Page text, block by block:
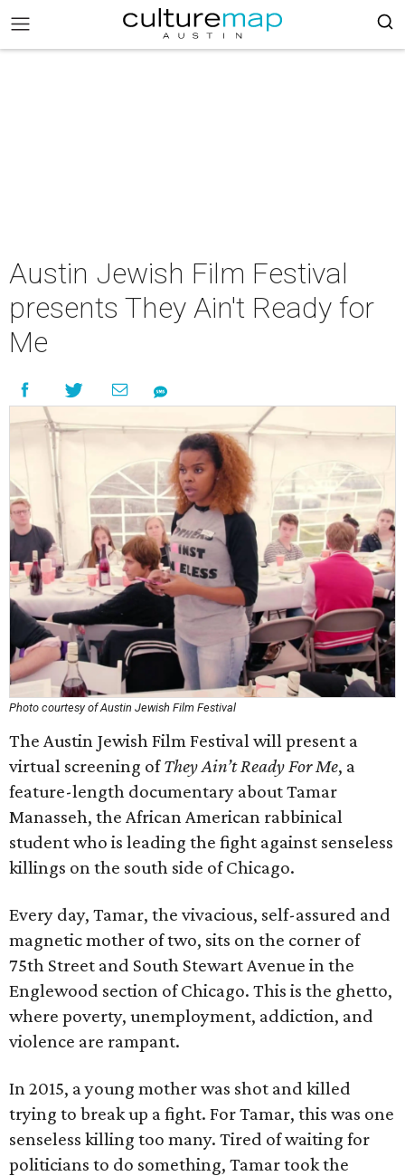
Austin Jewish Film Festival
presents They Ain't Ready for
Me
Photo courtesy of Austin Jewish Film Festival
The Austin Jewish Film Festival will present a
virtual screening ofThey Ain’t Ready For Me, a
feature-length documentary about Tamar
Manasseh, the African American rabbinical
student who is leading the fight against senseless
killings on the south side of Chicago.
Every day, Tamar, the vivacious, self-assured and
magnetic mother of two, sits on the corner of
75th Street and South Stewart Avenue in the
Englewood section of Chicago. This is the ghetto,
where poverty, unemployment, addiction, and
violence are rampant.
In 2015, a young mother was shot and killed
trying to break up a fight. For Tamar, this was one
senseless killing too many. Tired of waiting for
politicians to do something, Tamar took the